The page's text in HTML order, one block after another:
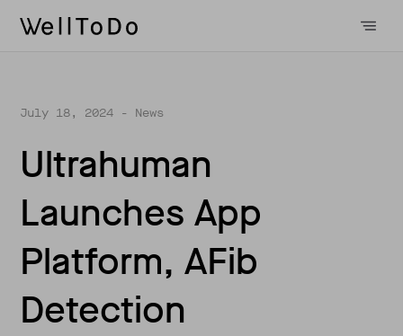
July 18, 2024 - News
Ultrahuman
Launches App
Platform, AFib
Detection